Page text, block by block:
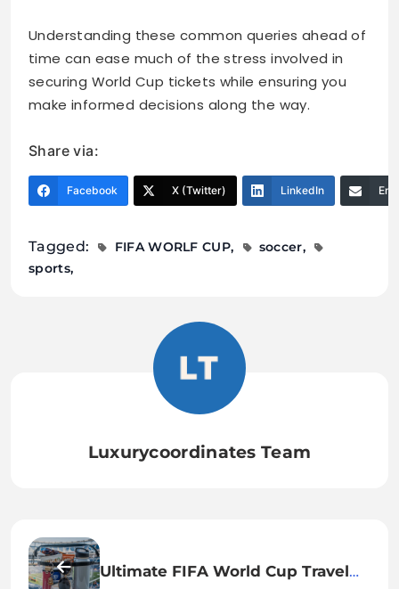
Understanding these common queries ahead of
time can ease much of the stress involved in
securing World Cup tickets while ensuring you
make informed decisions along the way.
Share via:
Facebook X (Twitter) LinkedIn
Tagged: FIFA WORLF CUP
soccer
sports
Luxurycoordinates Team
Ultimate FIFA World Cup Travel